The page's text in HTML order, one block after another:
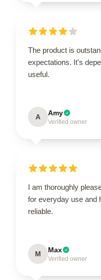
The product is
expectations. It's
useful.
A Amy
Verified owner
I am thoroughly
for everyday use and
reliable.
M Max
Verified owner